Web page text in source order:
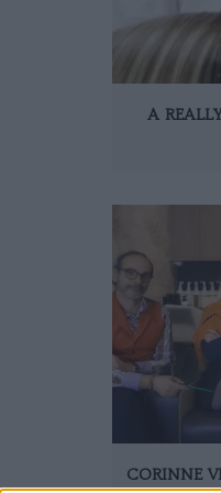
A
CORINNE